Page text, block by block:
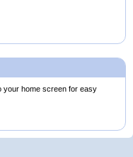
your home screen for easy